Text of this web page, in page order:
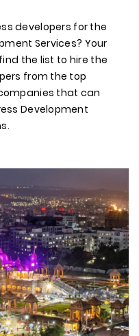
developers for the
Services? Your
the list to hire the
from the top
that can
Development